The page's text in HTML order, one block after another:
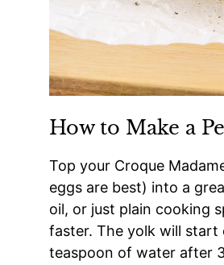
How to Make a
Top your Croque
eggs are best) into a
oil, or just plain cooking
faster. The yolk will start
teaspoon of water after